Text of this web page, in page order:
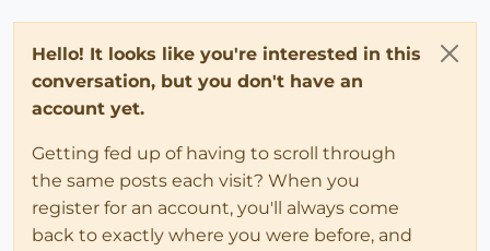
Hello! It looks like you're interested in this
conversation, but you don't have an
account yet.
Getting fed up of having to scroll through
the same posts each visit? When you
register for an account, you'll always come
back to exactly where you were before, and